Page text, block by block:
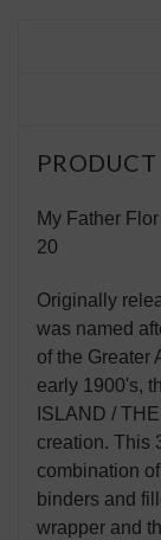
My Father
20
Originally
was named
of the Greater
early 1900's,
ISLAND /
creation. This
combination
binders and
wrapper and